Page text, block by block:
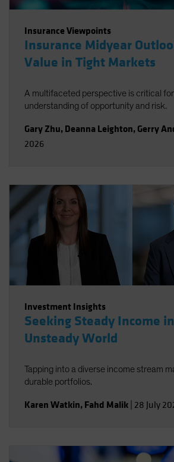
Insurance Viewpoints
Insurance Midyear
Value in Tight Markets
A multifaceted perspective is critical for
understanding of opportunity and risk.
Gary Zhu, Deanna Leighton, Gerry
2026
Investment Insights
Seeking Steady Income
Unsteady World
Tapping into a diverse income stream
durable portfolios.
Karen Watkin, Fahd Malik 28 July